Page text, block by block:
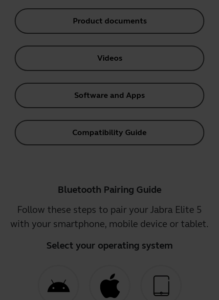
Product documents
Videos
Software and Apps
Compatibility Guide
Bluetooth Pairing Guide
Follow these steps to pair your Jabra Elite 5
with your smartphone, mobile device or tablet.
Select your operating system